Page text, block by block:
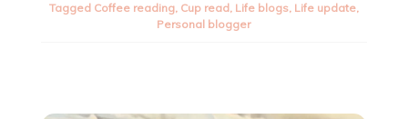
Tagged Coffee reading, Cup read, Life blogs, Life update,
Personal blogger